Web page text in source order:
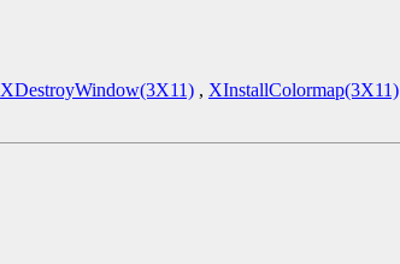
XDestroyWindow(3X11) , XInstallColormap(3X11)